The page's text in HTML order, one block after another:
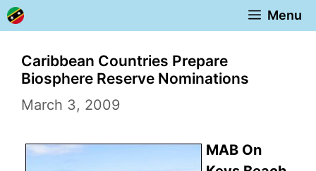
Skip
to
content
Menu
Caribbean Countries Prepare
Biosphere Reserve Nominations
March 3, 2009
MAB On